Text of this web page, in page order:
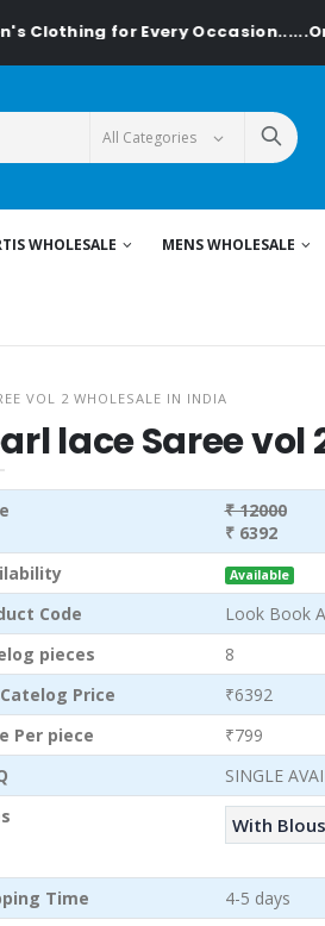
for Every Occasion......On
WHOLESALE MENS WHOLESALE
VOL 2 WHOLESALE IN INDIA
lace Saree
₹ 12000
₹ 6392
Available
Code
Look Book
pieces
8
Price
₹6392
Per piece
₹799
SINGLE
With
Time 4-5 days